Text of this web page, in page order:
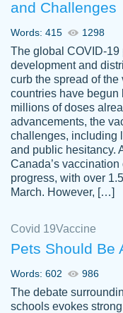
crystal
Necole
klingele
working
instead
Always
work is
busy
depend
4 months
customer-
4590776
The work
was to
writer
and Challenges
Words: 415 1298
The global COVID-19
development and
curb the spread of the
countries have begun
millions of doses
advancements, the
challenges, including
and public hesitancy.
Canada’s
progress, with over
March. However, […]
Covid 19Vaccine
Pets Should Be
Words: 602 986
The debate
schools evokes